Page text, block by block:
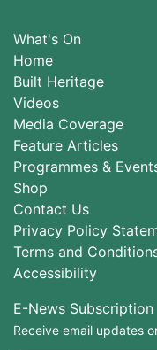
What's On
Home
Built Heritage
Videos
Media Coverage
Feature Articles
Programmes &
Shop
Contact Us
Privacy Policy
Terms and
Accessibility
E-News Subscription
Receive email updates